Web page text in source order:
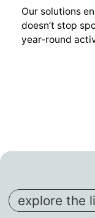
Our solutions
doesn’t stop
year-round
explore the